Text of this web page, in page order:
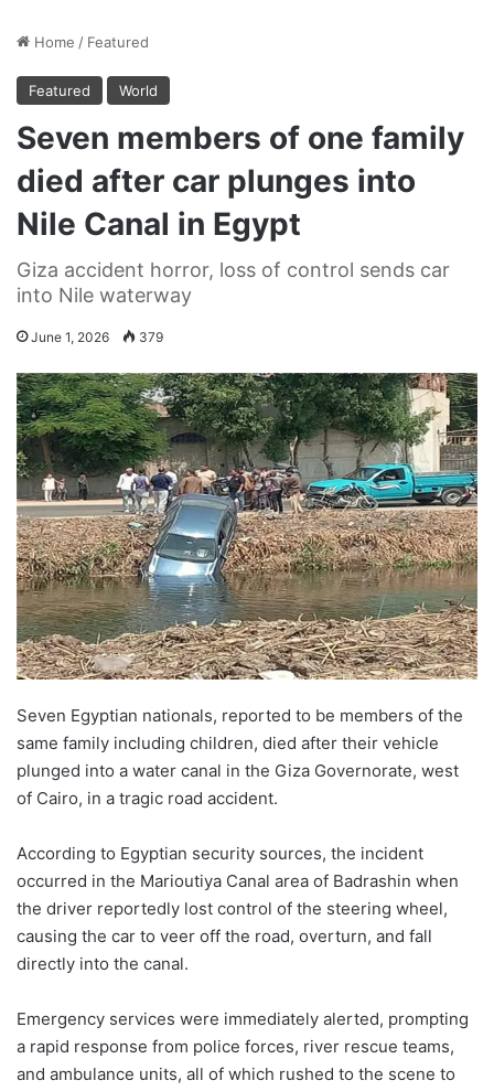
Home / Featured
Featured World
Seven members of one family
died after car plunges into
Nile Canal in Egypt
Giza accident horror, loss of control sends car
into Nile waterway
June 1, 2026 379
Seven Egyptian nationals, reported to be members of the
same family including children, died after their vehicle
plunged into a water canal in the Giza Governorate, west
of Cairo, in a tragic road accident.
According to Egyptian security sources, the incident
occurred in the Marioutiya Canal area of Badrashin when
the driver reportedly lost control of the steering wheel,
causing the car to veer off the road, overturn, and fall
directly into the canal.
Emergency services were immediately alerted, prompting
a rapid response from police forces, river rescue teams,
and ambulance units, all of which rushed to the scene to